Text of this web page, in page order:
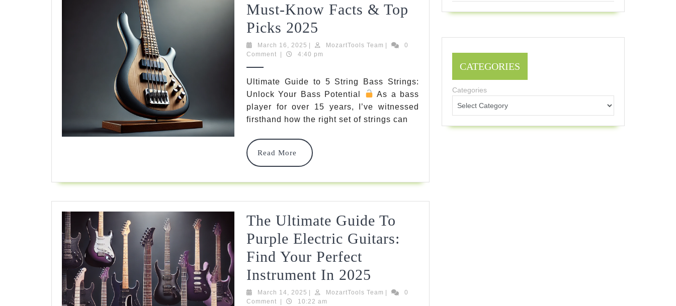
Must-Know Facts & Top
Picks 2025
Guide
5
String
Bass
Facts
Top
Picks
2025
March 16, 2025 March
16,
| MozartTools Team MozartTools
|
0
Comment
| 4:40 pm
Ultimate Guide to 5 String Bass Strings:
Unlock Your Bass Potential
As a bass
player for over 15 years, I’ve witnessed
firsthand how the right set of strings can
Read More
Read
More
The Ultimate Guide To
Purple Electric Guitars:
Find Your Perfect
Instrument In 2025
Ultimate
March 14, 2025 March
14,
MozartTools Team MozartTools
0
Comment
10:22 am
CATEGORIES
Categories